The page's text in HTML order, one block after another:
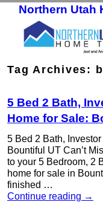
Northern Utah
Tag Archives:
5 Bed 2 Bath,
Home for Sale:
5 Bed 2 Bath,
Bountiful UT Can’t
to your 5 Bedroom, 2
home for sale in
finished …
Continue reading →